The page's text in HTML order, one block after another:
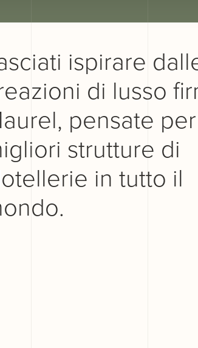
ispirare
di lusso
pensate
strutture di
in tutto il